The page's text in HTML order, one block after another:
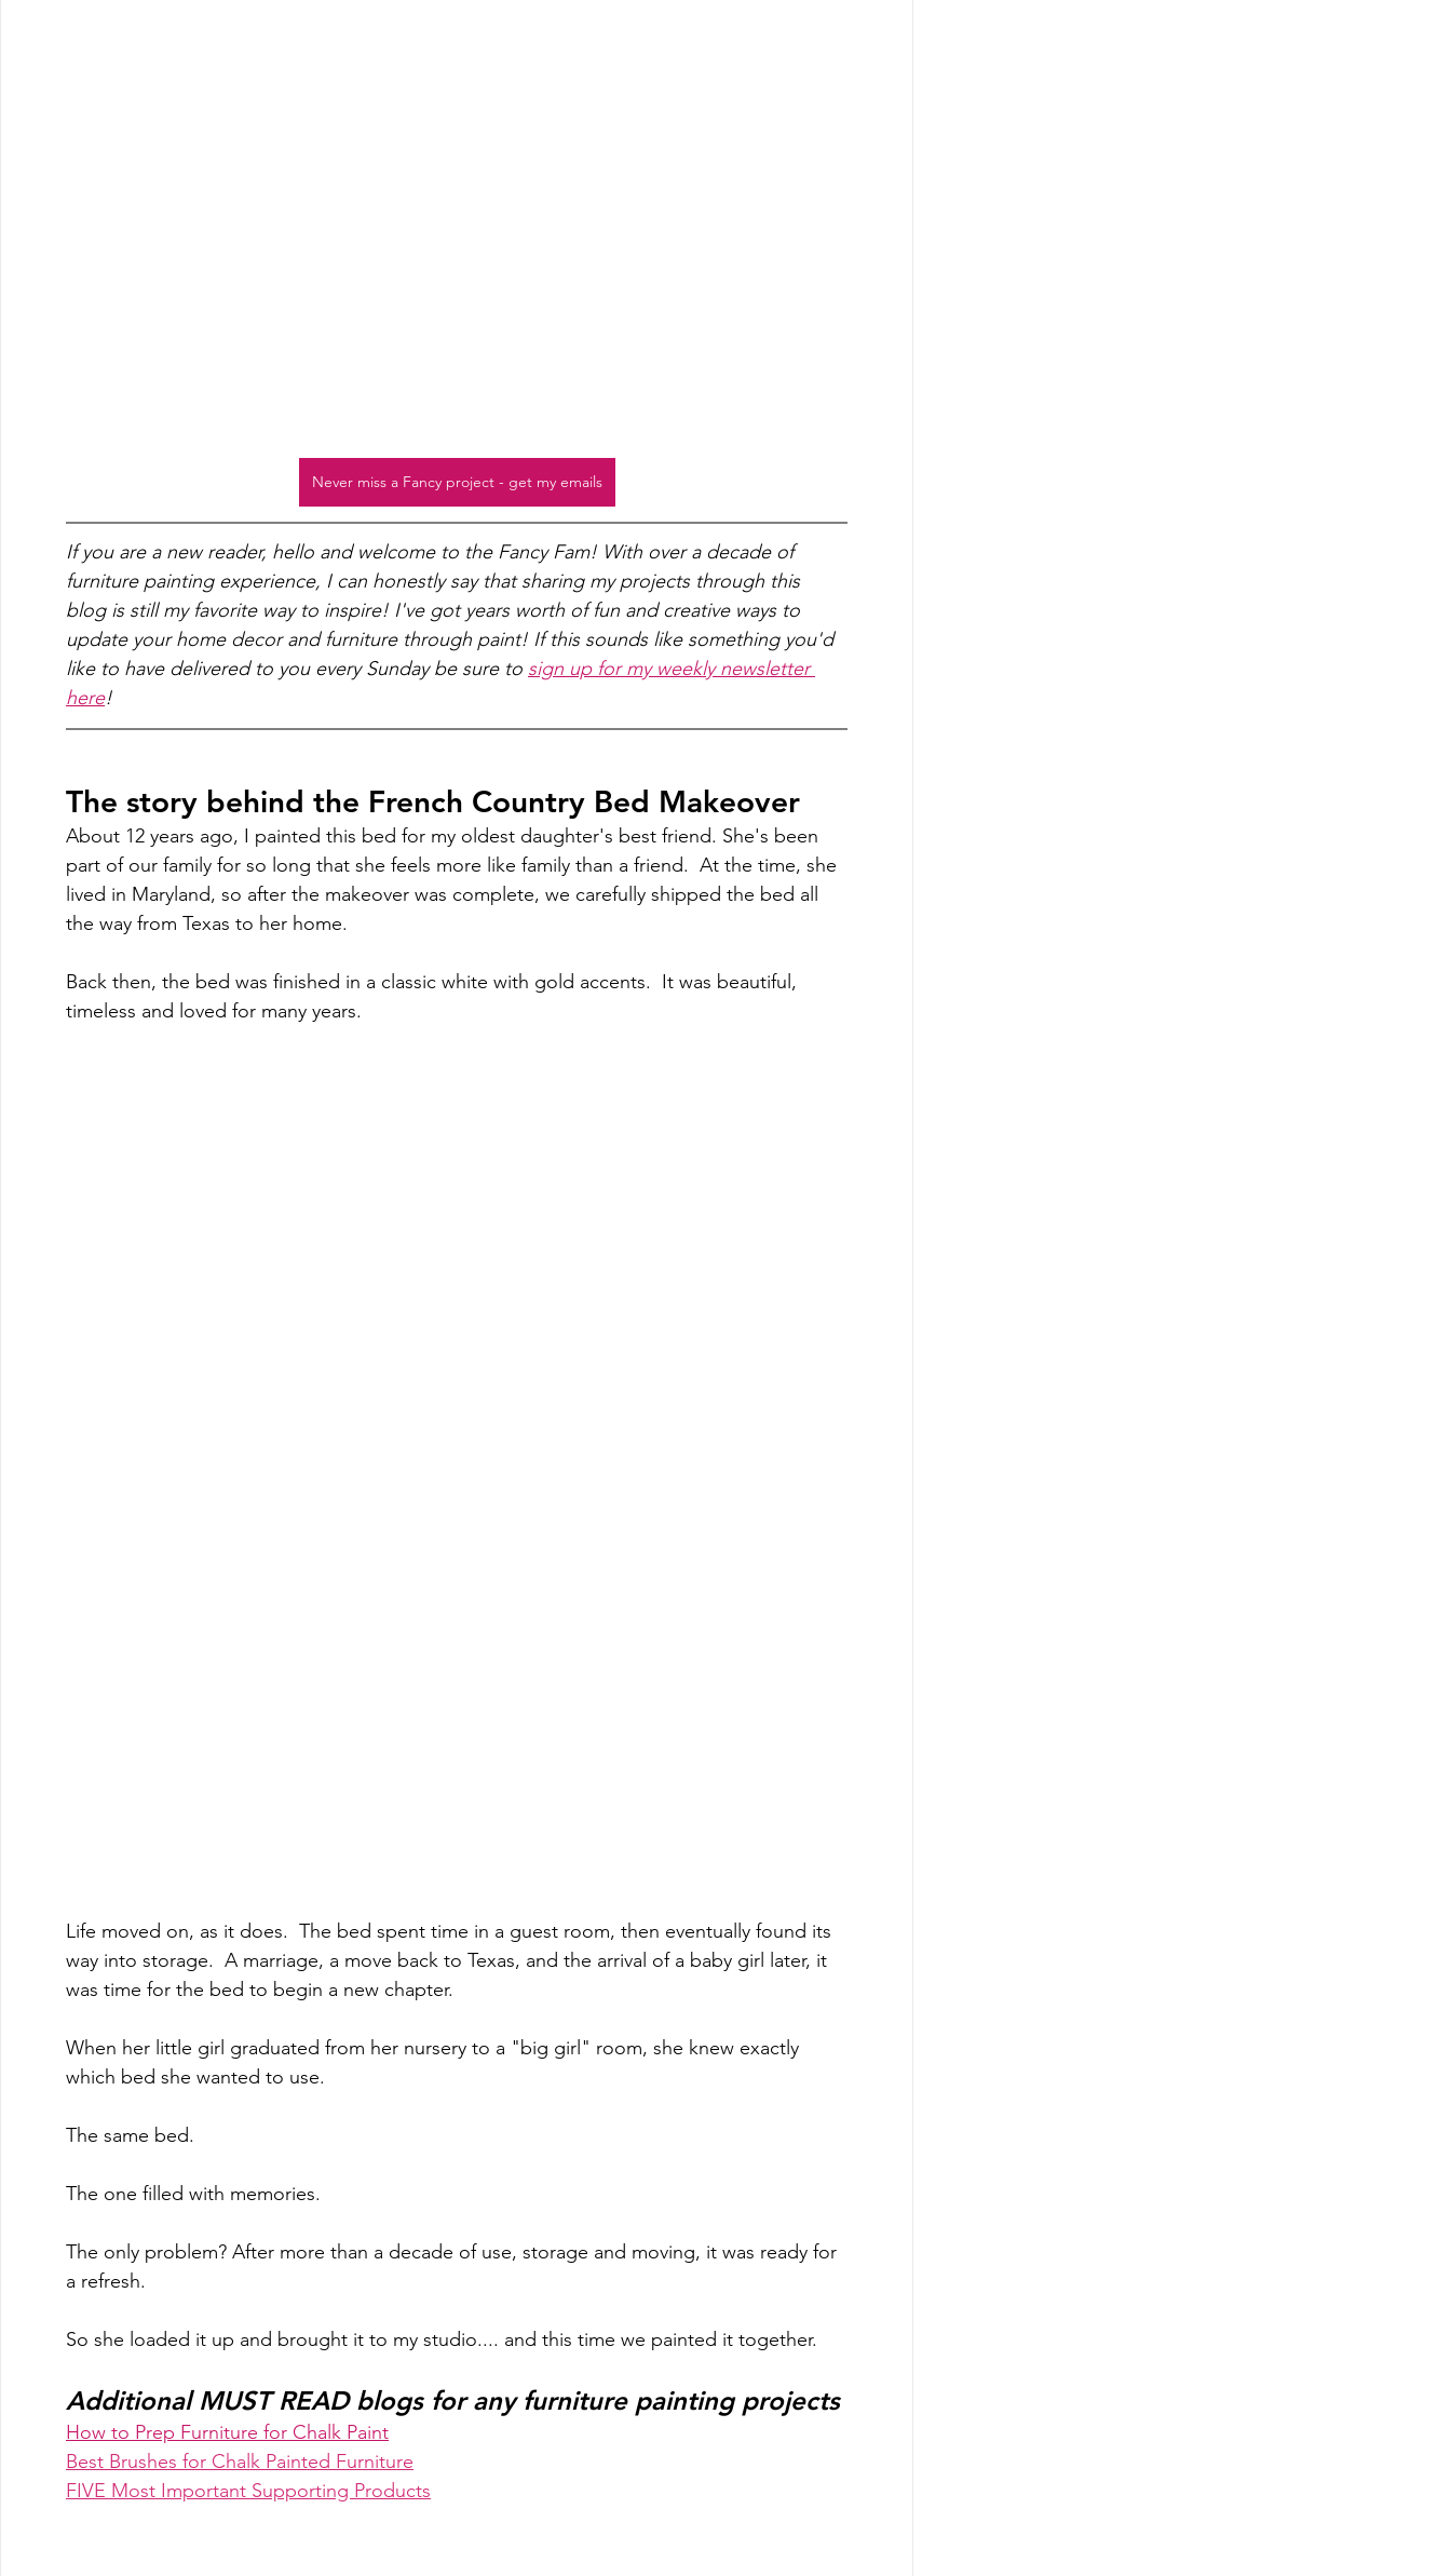
Never miss a Fancy project - get my emails
If you are a new reader, hello and welcome to the Fancy Fam! With over a decade of
furniture painting experience, I can honestly say that sharing my projects through this
blog is still my favorite way to inspire! I've got years worth of fun and creative ways to
update your home decor and furniture through paint! If this sounds like something you'd
like to have delivered to you every Sunday be sure to sign up for my weekly newsletter
here!
The story behind the French Country Bed Makeover
About 12 years ago, I painted this bed for my oldest daughter's best friend. She's been
part of our family for so long that she feels more like family than a friend.  At the time, she
lived in Maryland, so after the makeover was complete, we carefully shipped the bed all
the way from Texas to her home.
Back then, the bed was finished in a classic white with gold accents.  It was beautiful,
timeless and loved for many years.
Life moved on, as it does.  The bed spent time in a guest room, then eventually found its
way into storage.  A marriage, a move back to Texas, and the arrival of a baby girl later, it
was time for the bed to begin a new chapter.
When her little girl graduated from her nursery to a "big girl" room, she knew exactly
which bed she wanted to use.
The same bed.
The one filled with memories.
The only problem? After more than a decade of use, storage and moving, it was ready for
a refresh.
So she loaded it up and brought it to my studio.... and this time we painted it together.
Additional MUST READ blogs for any furniture painting projects
How to Prep Furniture for Chalk Paint
Best Brushes for Chalk Painted Furniture
FIVE Most Important Supporting Products